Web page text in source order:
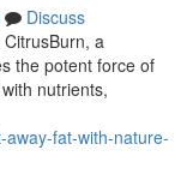
Discuss
a
the potent force of
nutrients,
fat-with-nature-